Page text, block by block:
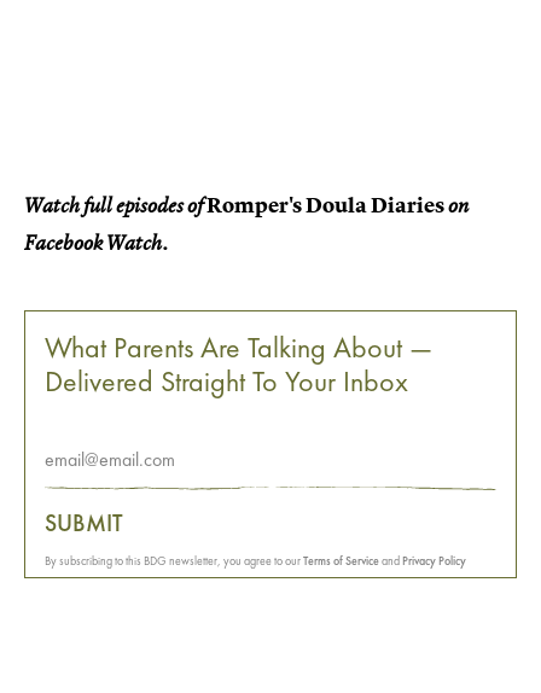
Watch full episodes ofRomper's Doula Diarieson
Facebook Watch.
What Parents Are Talking About —
Delivered Straight To Your Inbox
SUBMIT
By subscribing to this BDG newsletter, you agree to ourTerms of ServiceandPrivacy Policy